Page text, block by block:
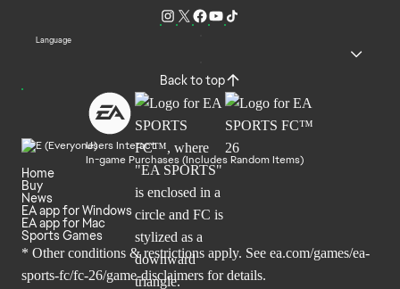
Language
Back to top
Users Interact
In-game Purchases (Includes Random Items)
Home
Buy
News
EA app for Windows
EA app for Mac
Sports Games
* Other conditions & restrictions apply. See ea.com/games/ea-
sports-fc/fc-26/game-disclaimers for details.